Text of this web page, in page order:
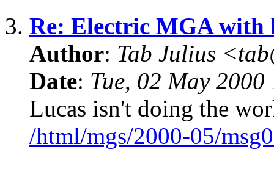
3. Re: Electric MGA with
Author: Tab Julius
Date: Tue, 02 May
Lucas isn't doing the
/html/mgs/2000-05/